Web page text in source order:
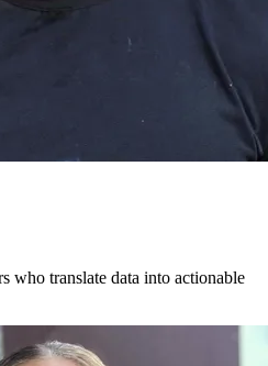
who translate data into actionable